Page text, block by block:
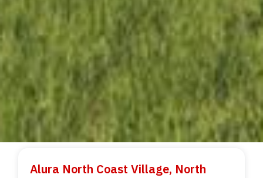
Alura North Coast Village, North